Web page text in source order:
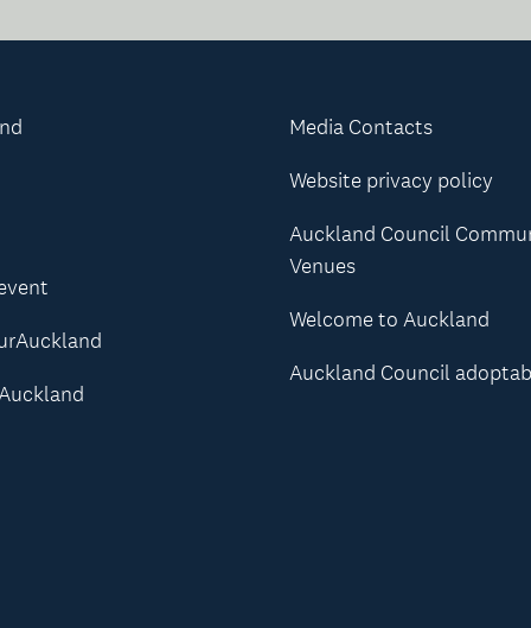
Media Contacts
Website privacy policy
Auckland Council
Venues
Welcome to Auckland
Auckland Council